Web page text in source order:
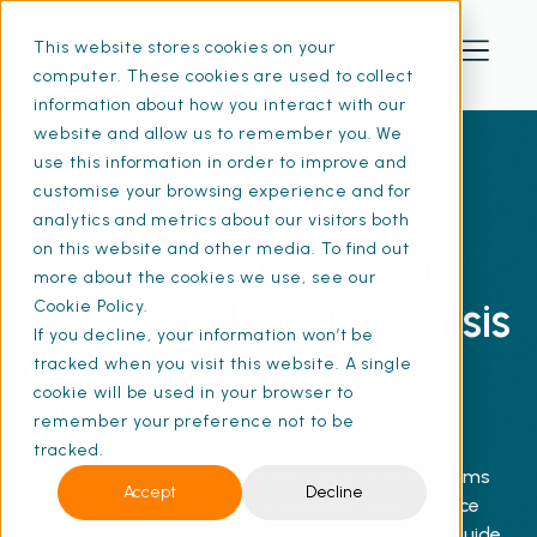
This website stores cookies on your
computer. These cookies are used to collect
information about how you interact with our
website and allow us to remember you. We
use this information in order to improve and
customise your browsing experience and for
analytics and metrics about our visitors both
on this website and other media. To find out
more about the cookies we use, see our
Cookie Policy.
If you decline, your information won’t be
tracked when you visit this website. A single
cookie will be used in your browser to
remember your preference not to be
tracked.
Accept Decline
FREE E-GUIDE
How to Tackle the UK
University Funding Crisis
for Building
Maintenance
Discover how university estates and facilities teams
can protect compliance and prioritise maintenance